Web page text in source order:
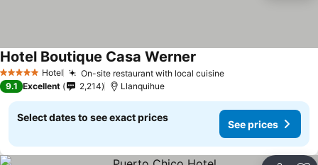
5 Stars Hotel On-site restaurant with local cuisineSee prices
Hotel Boutique Casa Werner
9.1 Excellent 2,214 Llanquihue
Select dates to see exact prices
See prices